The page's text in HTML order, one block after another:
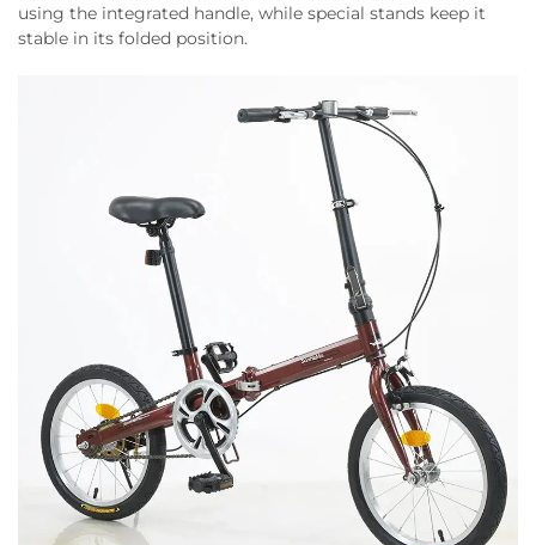
using the integrated handle, while special stands keep it
stable in its folded position.